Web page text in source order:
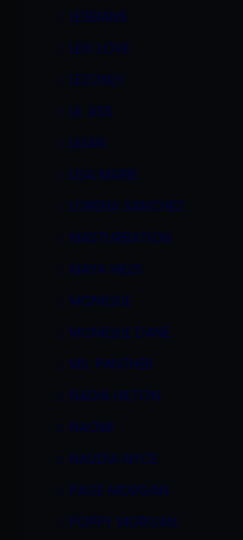
LESBIANS
LEXI LOVE
LEZONLY
LIL ASS
LILIAN
LISA MARIE
LORENA SANCHEZ
MASTURBATION
MAYA HILLS
MONIQUE
MONIQUE DANE
MS. PANTHER
NADIA HILTON
NAOMI
NAUDIA NYCE
PAGE MORGAN
POPPY MORGAN